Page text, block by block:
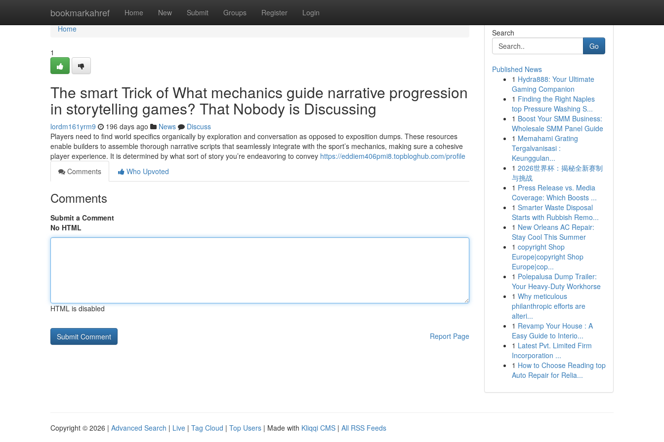
bookmarkahref Home New Submit Groups Register Login
Home
Home
1
The smart Trick of What mechanics guide narrative progression
in storytelling games? That Nobody is Discussing
lordm161yrm9 196 days ago News
Discuss
Players need to find world specifics organically by exploration and conversation as opposed to exposition dumps. These resources
enable builders to assemble thorough narrative scripts that seamlessly integrate with the sport’s mechanics, making sure a cohesive
player experience. It is determined by what sort of story you’re endeavoring to convey https://eddiem406pmi8.topbloghub.com/profile
Comments
Who Upvoted
Comments
Submit a Comment
No HTML
HTML is disabled
Report Page
Search
Go
Published News
1 Hydra888: Your Ultimate
Gaming Companion
1 Finding the Right Naples
top Pressure Washing S...
1 Boost Your SMM Business:
Wholesale SMM Panel Guide
1 Memahami Grating
Tergalvanisasi :
Keunggulan...
1 2026世界杯：揭秘全新赛制
与挑战
1 Press Release vs. Media
Coverage: Which Boosts ...
1 Smarter Waste Disposal
Starts with Rubbish Remo...
1 New Orleans AC Repair:
Stay Cool This Summer
1 copyright Shop
Europe|copyright Shop
Europe|cop...
1 Polepalusa Dump Trailer:
Your Heavy-Duty Workhorse
1 Why meticulous
philanthropic efforts are
alteri...
1 Revamp Your House : A
Easy Guide to Interio...
1 Latest Pvt. Limited Firm
Incorporation ...
1 How to Choose Reading top
Auto Repair for Relia...
Copyright © 2026 | Advanced Search | Live | Tag Cloud | Top Users | Made with Kliqqi CMS | All RSS Feeds